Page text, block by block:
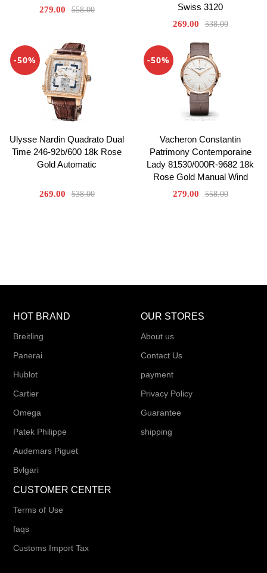
279.00 558.00
Swiss 3120
269.00 538.00
-50%
Ulysse Nardin Quadrato Dual
Time 246-92b/600 18k Rose
Gold Automatic
269.00 538.00
-50%
Vacheron Constantin
Patrimony Contemporaine
Lady 81530/000R-9682 18k
Rose Gold Manual Wind
279.00 558.00
HOT BRAND
Breitling
Panerai
Hublot
Cartier
Omega
Patek Philippe
Audemars Piguet
Bvlgari
OUR STORES
About us
Contact Us
payment
Privacy Policy
Guarantee
shipping
CUSTOMER CENTER
Terms of Use
faqs
Customs Import Tax